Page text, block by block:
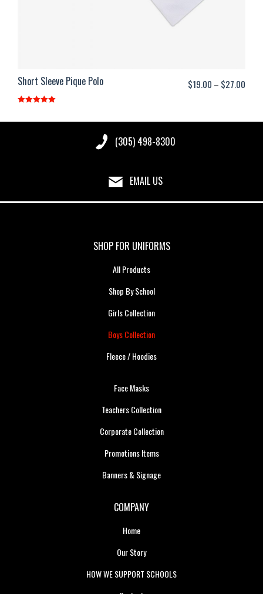
Short Sleeve Pique Polo $19.00 – $27.00
(305) 498-8300
EMAIL US
SHOP FOR UNIFORMS
All Products
Shop By School
Girls Collection
Boys Collection
Fleece / Hoodies
Face Masks
Teachers Collection
Corporate Collection
Promotions Items
Banners & Signage
COMPANY
Home
Our Story
HOW WE SUPPORT SCHOOLS